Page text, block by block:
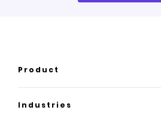
Product
Product overview
Industries